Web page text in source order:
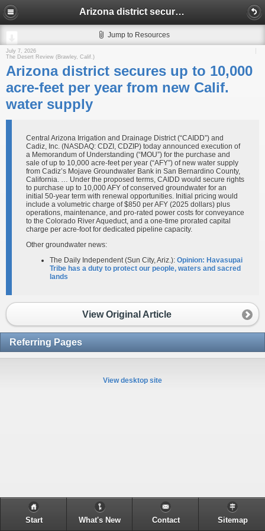
Arizona district secures up to 10,000 acre-feet per year from new Calif. water supply
Jump to Resources
July 7, 2026
The Desert Review (Brawley, Calif.)
Arizona district secures up to 10,000
acre-feet per year from new Calif.
water supply
Central Arizona Irrigation and Drainage District (“CAIDD”) and
Cadiz, Inc. (NASDAQ: CDZI, CDZIP) today announced execution of
a Memorandum of Understanding (“MOU”) for the purchase and
sale of up to 10,000 acre-feet per year (“AFY”) of new water supply
from Cadiz’s Mojave Groundwater Bank in San Bernardino County,
California. … Under the proposed terms, CAIDD would secure rights
to purchase up to 10,000 AFY of conserved groundwater for an
initial 50-year term with renewal opportunities. Initial pricing would
include a volumetric charge of $850 per AFY (2025 dollars) plus
operations, maintenance, and pro-rated power costs for conveyance
to the Colorado River Aqueduct, and a one-time prorated capital
charge per acre-foot for dedicated pipeline capacity.
Other groundwater news:
The Daily Independent (Sun City, Ariz.): Opinion: Havasupai
Tribe has a duty to protect our people, waters and sacred
lands
View Original Article
Referring Pages
View desktop site
Start What's New Contact Sitemap